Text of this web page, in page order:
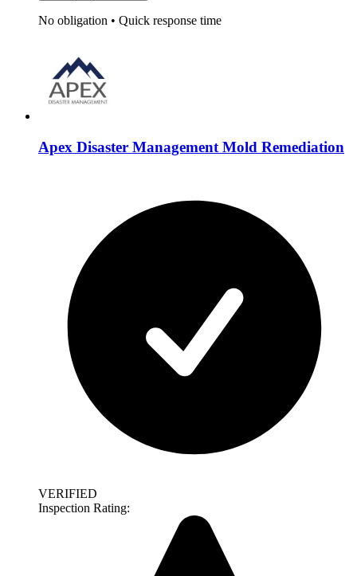
No obligation • Quick response time
Apex Disaster Management Mold Remediation
VERIFIED
Inspection Rating: